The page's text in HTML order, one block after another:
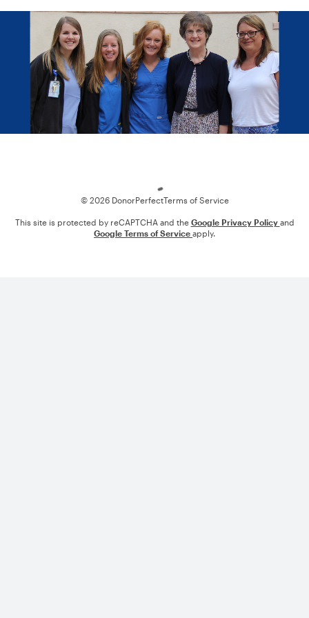
© 2026 DonorPerfectTerms of Service
This site is protected by reCAPTCHA and the Google Privacy Policy and
Google Terms of Service apply.